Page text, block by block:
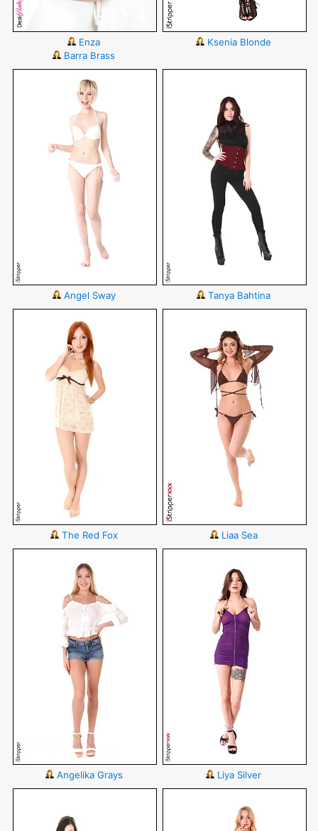
Enza
Barra Brass
Ksenia Blonde
Angel Sway Tanya Bahtina
The Red Fox Liaa Sea
Angelika Grays Liya Silver